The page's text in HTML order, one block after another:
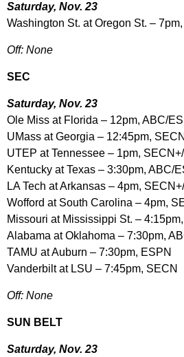
Saturday, Nov. 23
Washington St. at Oregon St. –
Off: None
SEC
Saturday, Nov. 23
Ole Miss at Florida – 12pm, ABC/
UMass at Georgia – 12:45pm, SECN
UTEP at Tennessee – 1pm,
Kentucky at Texas – 3:30pm, ABC/
LA Tech at Arkansas – 4pm,
Wofford at South Carolina – 4pm,
Missouri at Mississippi St. –
Alabama at Oklahoma – 7:30pm,
TAMU at Auburn – 7:30pm, ESPN
Vanderbilt at LSU – 7:45pm, SECN
Off: None
SUN BELT
Saturday, Nov. 23